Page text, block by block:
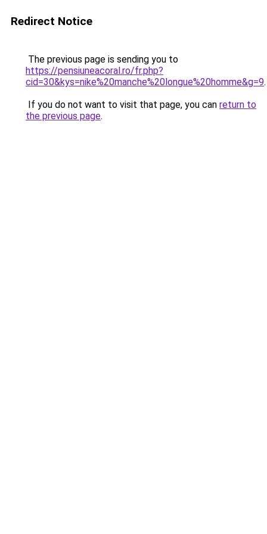
Redirect Notice
The previous page is sending you to
https://pensiuneacoral.ro/fr.php?
cid=30&kys=nike%20manche%20longue%20homme&g=9.
If you do not want to visit that page, you can return to
the previous page.